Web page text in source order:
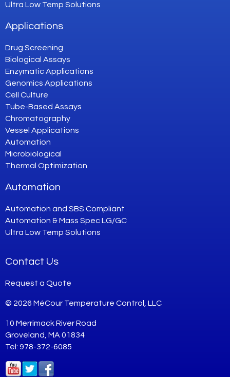
Ultra Low Temp Solutions
Applications
Drug Screening
Biological Assays
Enzymatic Applications
Genomics Applications
Cell Culture
Tube-Based Assays
Chromatography
Vessel Applications
Automation
Microbiological
Thermal Optimization
Automation
Automation and SBS Compliant
Automation & Mass Spec LG/GC
Ultra Low Temp Solutions
Contact Us
Request a Quote
© 2026 MéCour Temperature Control, LLC
10 Merrimack River Road
Groveland, MA 01834
Tel: 978-372-6085